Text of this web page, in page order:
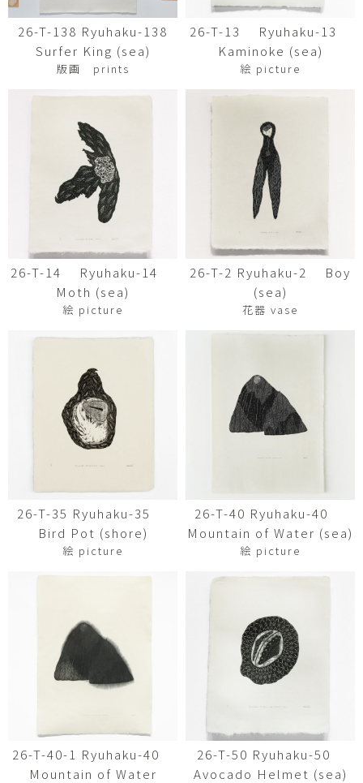
26-T-138 Ryuhaku-138
Surfer King (sea)
版画 prints
26-T-13 Ryuhaku-13
Kaminoke (sea)
絵 picture
26-T-14 Ryuhaku-14
Moth (sea)
絵 picture
26-T-2 Ryuhaku-2 Boy
(sea)
花器 vase
26-T-35 Ryuhaku-35
Bird Pot (shore)
絵 picture
26-T-40 Ryuhaku-40
Mountain of Water (sea)
絵 picture
26-T-40-1 Ryuhaku-40
Mountain of Water
26-T-50 Ryuhaku-50
Avocado Helmet (sea)